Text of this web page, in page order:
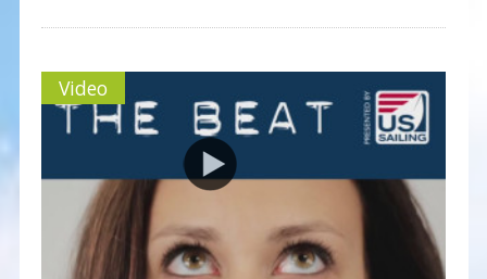
Video